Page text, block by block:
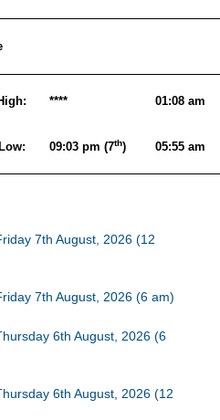
**** 01:08 am
Low: 09:03 pm (7th) 05:55 am
7th August, 2026 (12
7th August, 2026 (6 am)
6th August, 2026 (6
6th August, 2026 (12